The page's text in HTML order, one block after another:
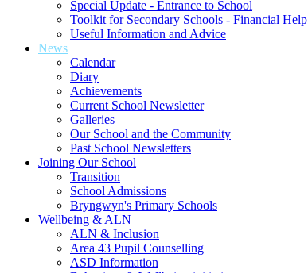
Special Update - Entrance to School
Toolkit for Secondary Schools - Financial Help
Useful Information and Advice
News
Calendar
Diary
Achievements
Current School Newsletter
Galleries
Our School and the Community
Past School Newsletters
Joining Our School
Transition
School Admissions
Bryngwyn's Primary Schools
Wellbeing & ALN
ALN & Inclusion
Area 43 Pupil Counselling
ASD Information